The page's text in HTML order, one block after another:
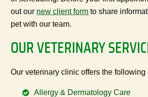
out our new client form to share
pet with our team.
OUR VETERINARY
Our veterinary clinic offers the following
Allergy & Dermatology Care